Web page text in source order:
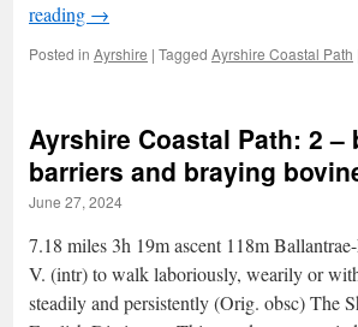
reading →
Posted in Ayrshire | Tagged Ayrshire Coastal Path
Ayrshire Coastal Path: 2 –
barriers and braying
June 27, 2024
7.18 miles 3h 19m ascent 118m
V. (intr) to walk laboriously, wearily or
steadily and persistently (Orig. obsc) The